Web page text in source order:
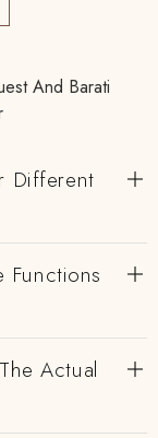
And Barati
Different
Functions
Actual